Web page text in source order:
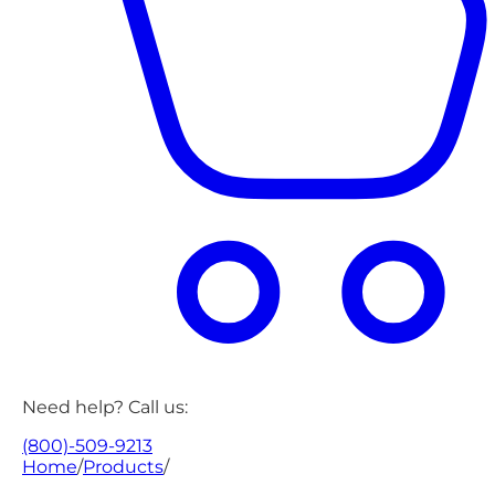
Need help? Call us:
(800)-509-9213
Home/Products/